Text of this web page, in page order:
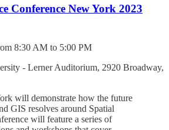
Conference New York 2023
8:30 AM to 5:00 PM
- Lerner Auditorium, 2920 Broadway,
will demonstrate how the future
GIS resolves around Spatial
will feature a series of